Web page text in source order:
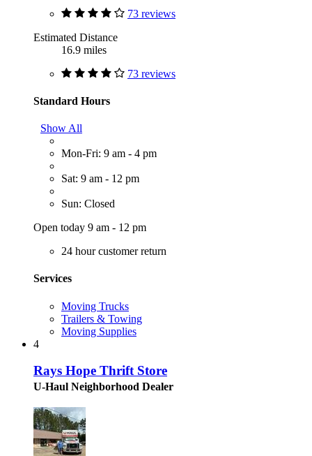
73 reviews
Estimated Distance
16.9 miles
73 reviews
Standard Hours
Show All
Mon-Fri: 9 am - 4 pm
Sat: 9 am - 12 pm
Sun: Closed
Open today 9 am - 12 pm
24 hour customer return
Services
Moving Trucks
Trailers & Towing
Moving Supplies
4
Rays Hope Thrift Store
U-Haul Neighborhood Dealer